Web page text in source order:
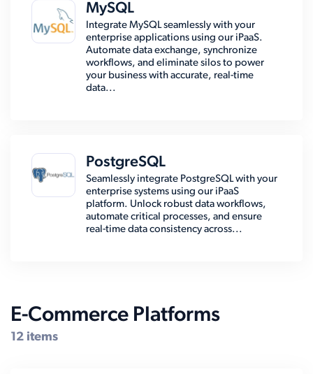
MySQL
Integrate MySQL seamlessly with your
enterprise applications using our iPaaS.
Automate data exchange, synchronize
workflows, and eliminate silos to power
your business with accurate, real-time
data...
PostgreSQL
Seamlessly integrate PostgreSQL with your
enterprise systems using our iPaaS
platform. Unlock robust data workflows,
automate critical processes, and ensure
real-time data consistency across...
E-Commerce Platforms
12 items